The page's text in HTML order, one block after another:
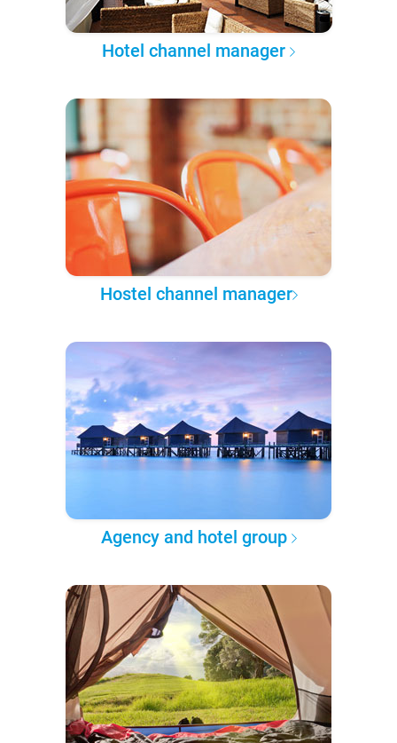
Hotel channel manager
Hostel channel manager
Agency and hotel group